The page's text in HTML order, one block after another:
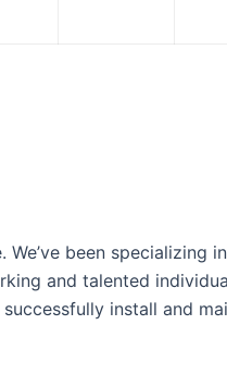
been
and talented
install and